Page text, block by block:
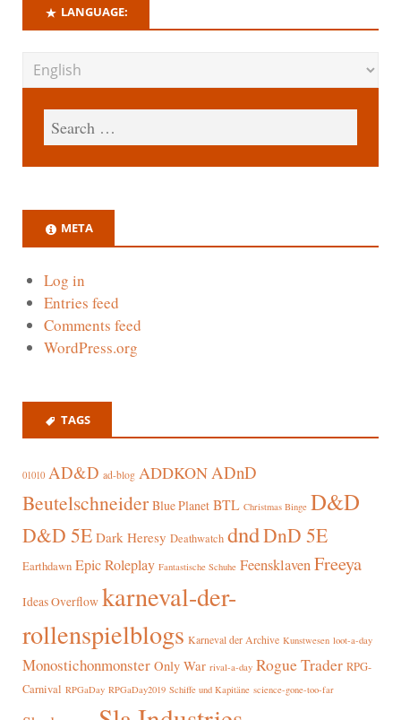
LANGUAGE:
META
Log in
Entries feed
Comments feed
WordPress.org
TAGS
01010 AD&D ad-blog ADDKONADnD
Beutelschneider Blue Planet BTL Christmas Binge D&D
D&D 5E Dark Heresy Deathwatch dndDnD 5E
Earthdawn Epic Roleplay Fantastische Schuhe FeensklavenFreeya
Ideas Overflow karneval-der-
rollenspielblogs Karneval der Archive Kunstwesen loot-a-day
Monostichonmonster Only War rival-a-day Rogue Trader RPG-
Carnival RPGaDay RPGaDay2019 Schiffe und Kapitäne science-gone-too-far